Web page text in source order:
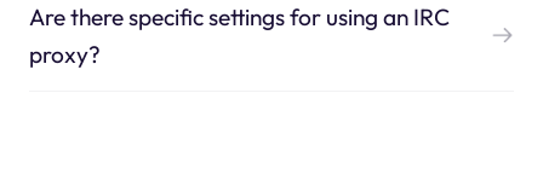
Are there specific settings for using an IRC
proxy?